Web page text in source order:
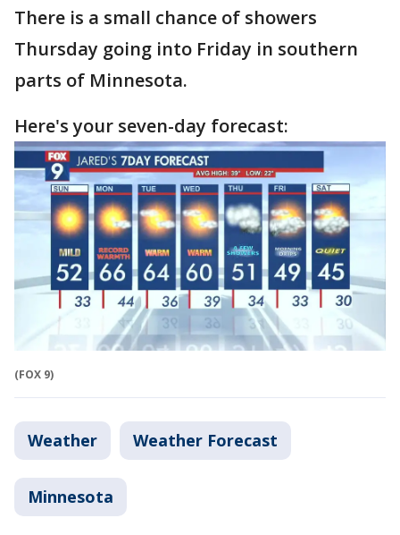
There is a small chance of showers
Thursday going into Friday in southern
parts of Minnesota.
Here's your seven-day forecast:
(FOX 9)
Weather Weather Forecast
Minnesota